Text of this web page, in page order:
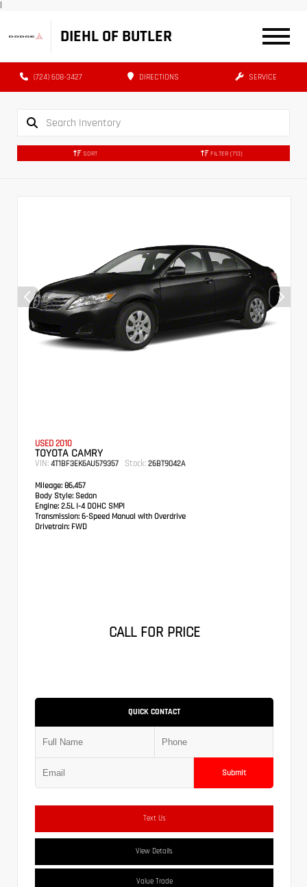
|
DIEHL OF BUTLER
(724) 608-3427 DIRECTIONS SERVICE
SORT FILTER (713)
USED 2010
TOYOTA CAMRY
VIN: 4T1BF3EK6AU579357 Stock: 26BT9042A
Mileage: 86,457
Body Style: Sedan
Engine: 2.5L I-4 DOHC SMPI
Transmission: 6-Speed Manual with Overdrive
Drivetrain: FWD
CALL FOR PRICE
QUICK CONTACT
Submit
Text Us
View Details
Value Trade